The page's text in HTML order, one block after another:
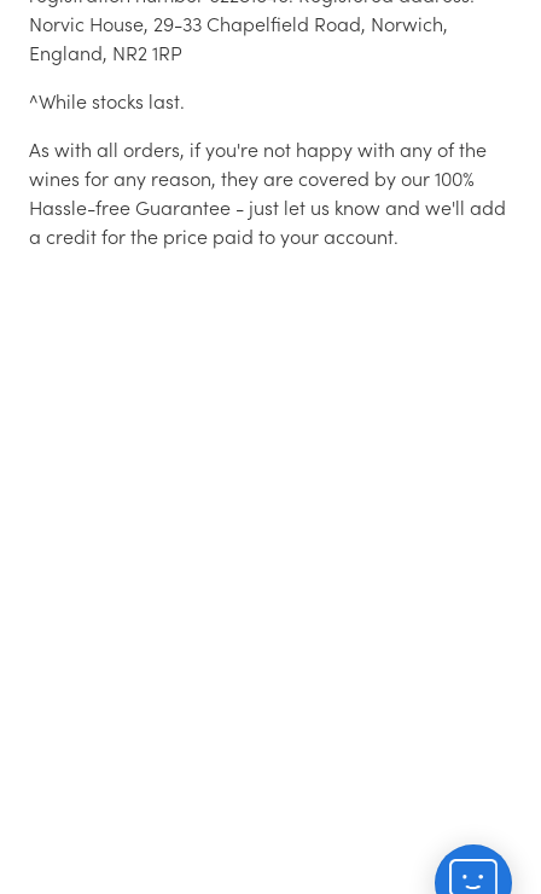
Norvic House, 29-33 Chapelfield Road, Norwich,
England, NR2 1RP
^While stocks last.
As with all orders, if you're not happy with any of the
wines for any reason, they are covered by our 100%
Hassle-free Guarantee - just let us know and we'll add
a credit for the price paid to your account.